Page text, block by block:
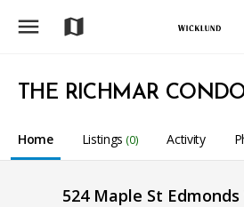
menu map
THE RICHMAR
Home Listings (0) Activity
524 Maple St Edmonds